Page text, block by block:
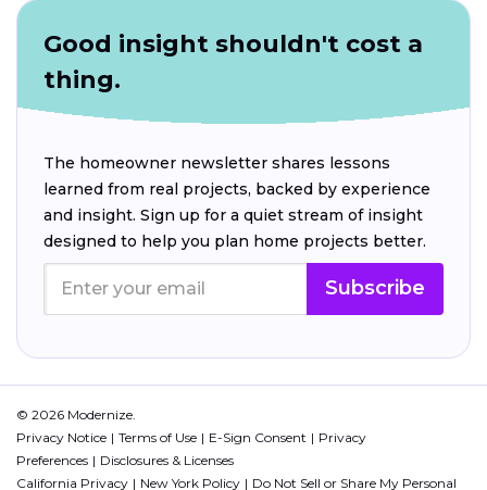
Good insight shouldn't cost a
thing.
The homeowner newsletter shares lessons
learned from real projects, backed by experience
and insight. Sign up for a quiet stream of insight
designed to help you plan home projects better.
Subscribe
© 2026 Modernize.
Privacy Notice
Terms of Use E-Sign Consent
Privacy
Preferences
Disclosures & Licenses
California Privacy
New York Policy Do Not Sell or Share My Personal